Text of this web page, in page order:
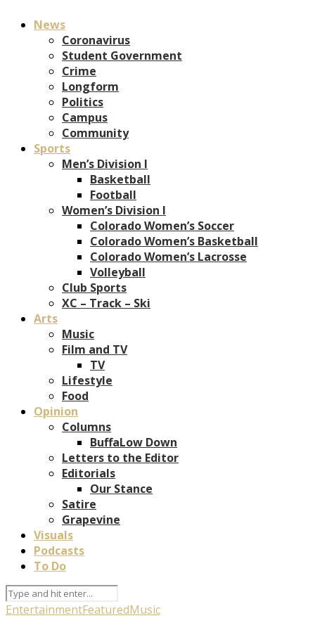
News
Coronavirus
Student Government
Crime
Longform
Politics
Campus
Community
Sports
Men’s Division I
Basketball
Football
Women’s Division I
Colorado Women’s Soccer
Colorado Women’s Basketball
Colorado Women’s Lacrosse
Volleyball
Club Sports
XC – Track – Ski
Arts
Music
Film and TV
TV
Lifestyle
Food
Opinion
Columns
BuffaLow Down
Letters to the Editor
Editorials
Our Stance
Satire
Grapevine
Visuals
Podcasts
To Do
EntertainmentFeaturedMusic